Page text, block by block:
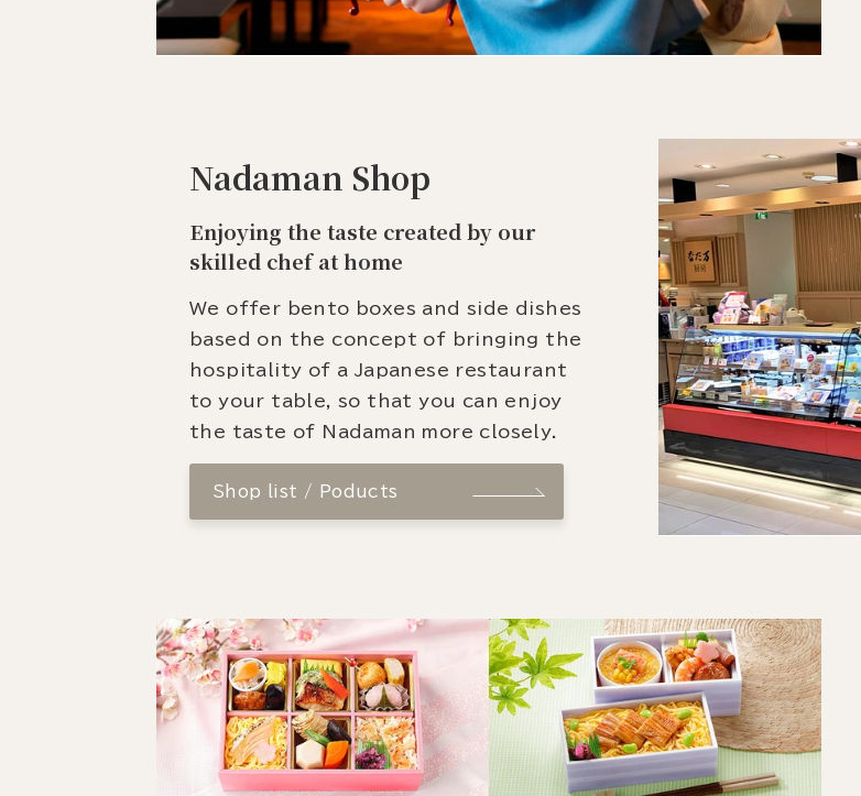
Nadaman Shop
Enjoying the taste created by our
skilled chef at home
We offer bento boxes and side dishes
based on the concept of bringing the
hospitality of a Japanese restaurant
to your table, so that you can enjoy
the taste of Nadaman more closely.
Shop list / Poducts